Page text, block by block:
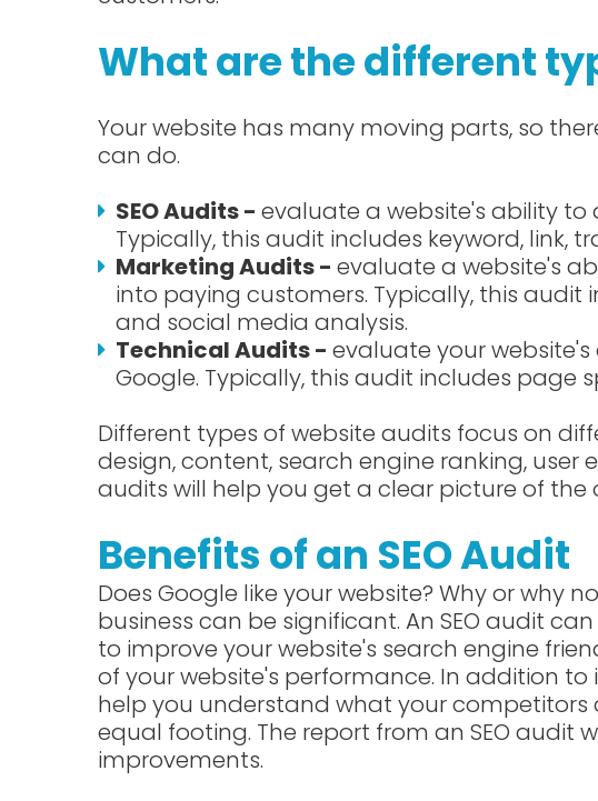
What are the different
Your website has many moving parts, so
can do.
SEO Audits - evaluate a website's ability to
Typically, this audit includes keyword, link,
Marketing Audits - evaluate a website's
into paying customers. Typically, this
and social media analysis.
Technical Audits - evaluate your
Google. Typically, this audit includes page
Different types of website audits focus on
design, content, search engine ranking, user
audits will help you get a clear picture of the
Benefits of an SEO Audit
Does Google like your website? Why or why
business can be significant. An SEO audit
to improve your website's search engine
of your website's performance. In addition to
help you understand what your
equal footing. The report from an SEO audit
improvements.